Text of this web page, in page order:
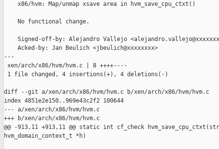
    x86/hvm: Map/unmap xsave area in hvm_save_cpu_ctxt()
    No functional change.
Signed-off-by: Alejandro Vallejo
    Acked-by: Jan Beulich <jbeulich@xxxxxxxx>
---
xen/arch/x86/hvm/hvm.c | 8 ++++----
1 file changed, 4 insertions(+), 4 deletions(-)
diff --git a/xen/arch/x86/hvm/hvm.c b/xen/arch/x86/hvm/hvm.c
index 4851e2e150..969e43c2f2 100644
--- a/xen/arch/x86/hvm/hvm.c
+++ b/xen/arch/x86/hvm/hvm.c
@@ -913,11 +913,11 @@ static int cf_check
hvm_domain_context_t *h)